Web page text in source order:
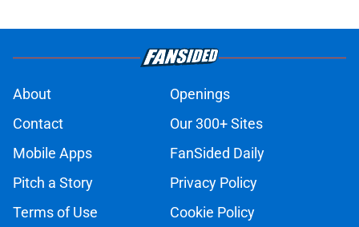
About
Openings
Contact
Our 300+ Sites
Mobile Apps
FanSided Daily
Pitch a Story
Privacy Policy
Terms of Use
Cookie Policy